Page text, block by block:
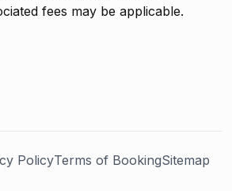
fees may be applicable.
PolicyTerms of BookingSitemap